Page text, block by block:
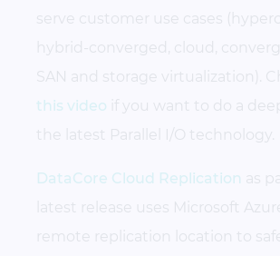
serve customer use cases
hybrid-converged, cloud,
SAN and storage virtualization).
this video if you want to do a
the latest Parallel I/O technology.
DataCore Cloud Replication as
latest release uses Microsoft
remote replication location to